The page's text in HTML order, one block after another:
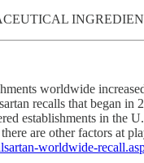
worldwide
recalls that began in
establishments in the
are other factors at
worldwide-